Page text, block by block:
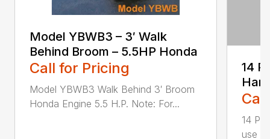
Model YBWB3 – 3′ Walk
Behind Broom – 5.5HP Honda
Call for Pricing
Model YBWB3 Walk Behind 3′ Broom
Honda Engine 5.5 H.P. Note: For...
14
14
use